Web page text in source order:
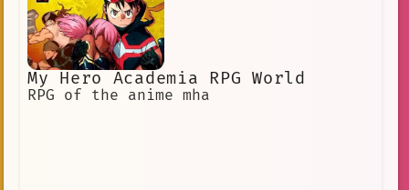
My Hero Academia RPG World
RPG of the anime mha